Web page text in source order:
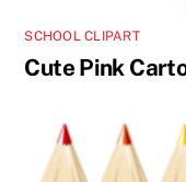
SCHOOL CLIPART
Cute Pink